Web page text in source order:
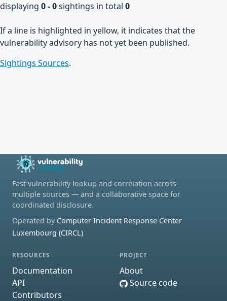
displaying 0 - 0sightings in total 0
If a line is highlighted in yellow, it indicates that the
vulnerability advisory has not yet been published.
Sightings Sources.
Fast vulnerability lookup and correlation across
multiple sources — and a collaborative space for
coordinated disclosure.
Operated by Computer Incident Response Center
Luxembourg (CIRCL)
RESOURCES
Documentation
API
Contributors
PROJECT
About
Source code